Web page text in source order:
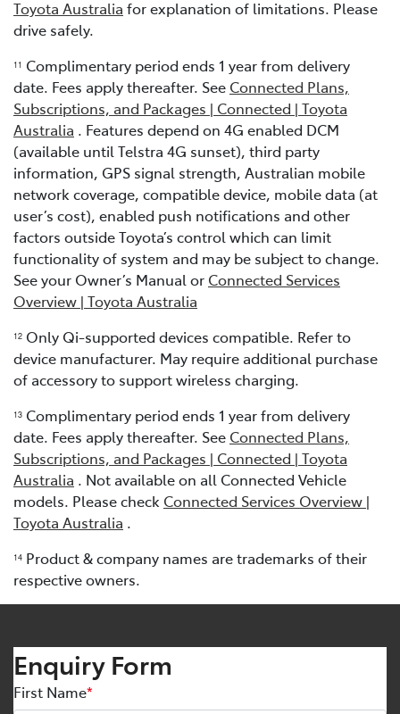
Toyota Australia for explanation of limitations. Please
drive safely.
11 Complimentary period ends 1 year from delivery
date. Fees apply thereafter. See Connected Plans,
Subscriptions, and Packages | Connected | Toyota
Australia . Features depend on 4G enabled DCM
(available until Telstra 4G sunset), third party
information, GPS signal strength, Australian mobile
network coverage, compatible device, mobile data (at
user’s cost), enabled push notifications and other
factors outside Toyota’s control which can limit
functionality of system and may be subject to change.
See your Owner’s Manual or Connected Services
Overview | Toyota Australia
12 Only Qi-supported devices compatible. Refer to
device manufacturer. May require additional purchase
of accessory to support wireless charging.
13 Complimentary period ends 1 year from delivery
date. Fees apply thereafter. See Connected Plans,
Subscriptions, and Packages | Connected | Toyota
Australia . Not available on all Connected Vehicle
models. Please check Connected Services Overview |
Toyota Australia .
14 Product & company names are trademarks of their
respective owners.
Enquiry Form
First Name*